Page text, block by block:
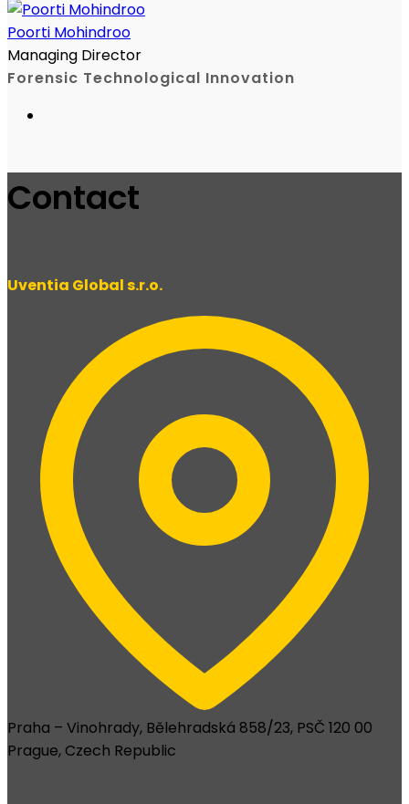
Poorti Mohindroo
Managing Director
Forensic Technological Innovation
Contact
Uventia Global s.r.o.
Praha – Vinohrady, Bělehradská 858/23, PSČ 120 00
Prague, Czech Republic